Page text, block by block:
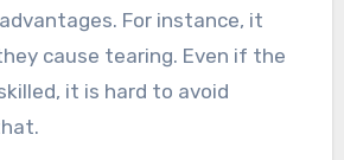
For instance, it
cause tearing. Even if the
it is hard to avoid